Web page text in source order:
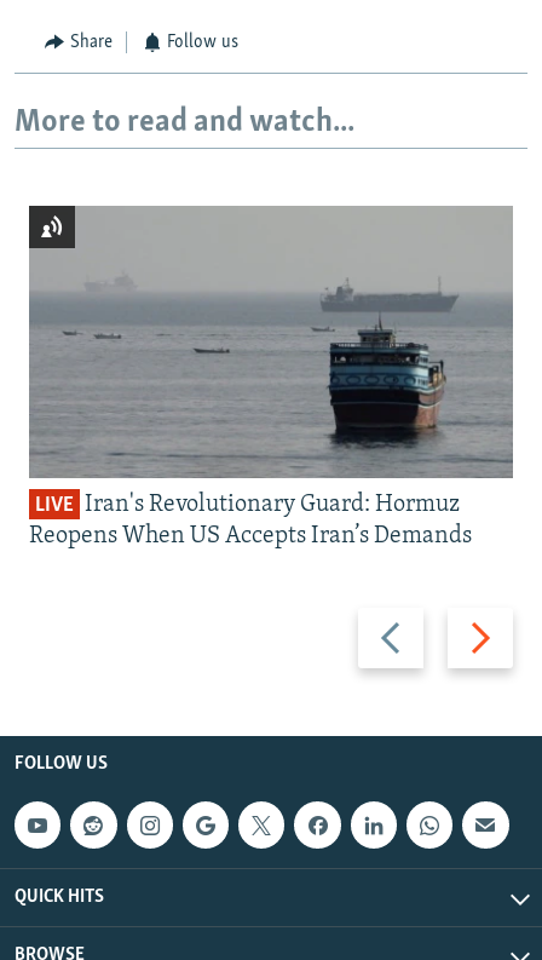
Share Follow us
More to read and watch...
Previous
slide
Next
slide
LIVE Iran's Revolutionary Guard: Hormuz
Reopens When US Accepts Iran’s Demands
FOLLOW US
QUICK HITS
BROWSE